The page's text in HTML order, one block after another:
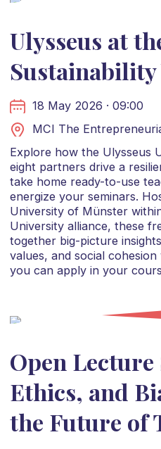
Ulysseus at
Sustainability
18 May 2026 · 09:00
MCI The
Explore how the Ulysseus
eight partners drive a
take home ready-to-use
energize your seminars.
University of Münster
University alliance, these
together big-picture
values, and social
you can apply in your
Open Lecture
Ethics, and
the Future of